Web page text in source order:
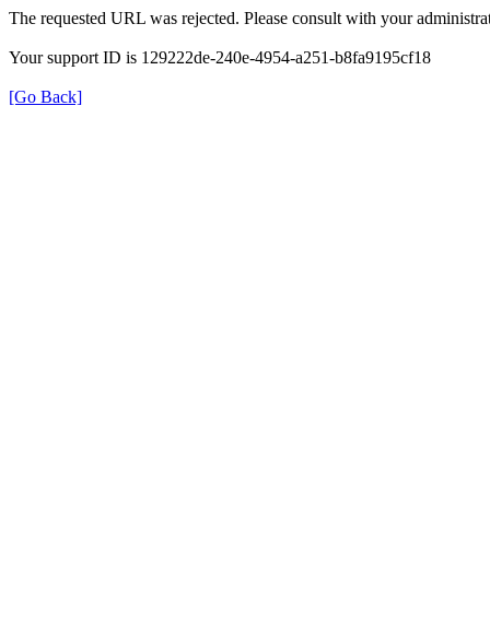
The requested URL was rejected. Please consult with your
Your support ID is 129222de-240e-4954-a251-b8fa9195cf18
[Go Back]